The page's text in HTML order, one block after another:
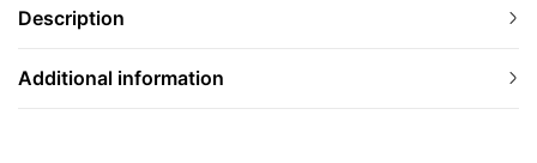
Description
Additional information